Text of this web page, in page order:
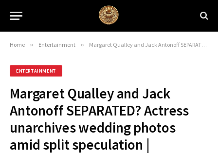
Home » Entertainment » Margaret Qualley and Jack Antonoff SEPARATED? Actress unarchives wedding photos amid split speculation |
ENTERTAINMENT
Margaret Qualley and Jack
Antonoff SEPARATED? Actress
unarchives wedding photos
amid split speculation |